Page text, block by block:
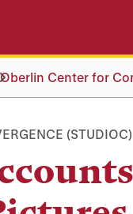
Oberlin Center for
(STUDIOC)